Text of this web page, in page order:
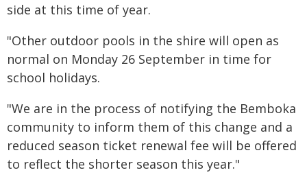
side at this time of year.
"Other outdoor pools in the shire will open as
normal on Monday 26 September in time for
school holidays.
"We are in the process of notifying the Bemboka
community to inform them of this change and a
reduced season ticket renewal fee will be offered
to reflect the shorter season this year."